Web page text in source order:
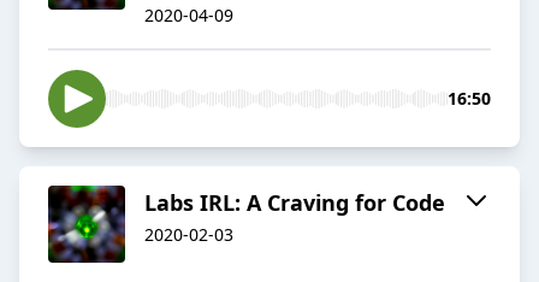
2020-04-09
16:50
Labs IRL: A Craving for Code
2020-02-03